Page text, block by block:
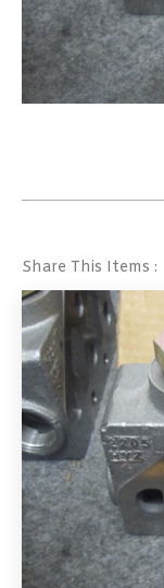
Share This Items :